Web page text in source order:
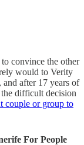
convince the other
would to Verity
and after 17 years of
the difficult decision
couple or group to
For People